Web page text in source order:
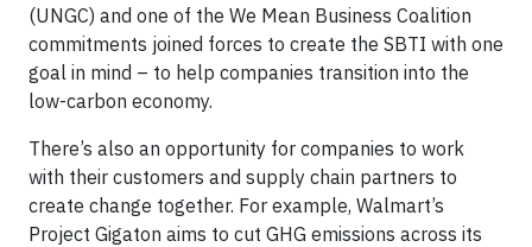
(UNGC) and one of the We Mean Business Coalition
commitments joined forces to create the SBTI with one
goal in mind – to help companies transition into the
low-carbon economy.
There’s also an opportunity for companies to work
with their customers and supply chain partners to
create change together. For example, Walmart’s
Project Gigaton aims to cut GHG emissions across its